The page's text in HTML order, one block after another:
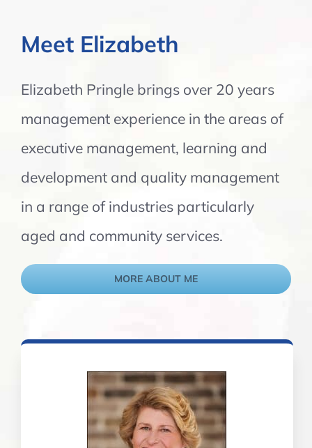
Meet Elizabeth
Elizabeth Pringle brings over 20 years
management experience in the areas of
executive management, learning and
development and quality management
in a range of industries particularly
aged and community services.
MORE ABOUT ME